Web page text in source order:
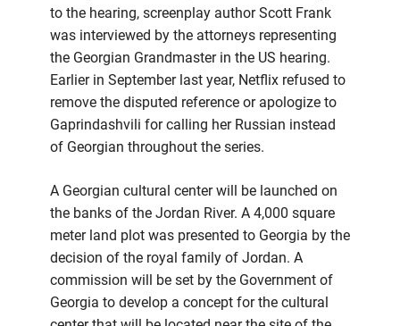
to the hearing, screenplay author Scott Frank
was interviewed by the attorneys representing
the Georgian Grandmaster in the US hearing.
Earlier in September last year, Netflix refused to
remove the disputed reference or apologize to
Gaprindashvili for calling her Russian instead
of Georgian throughout the series.
A Georgian cultural center will be launched on
the banks of the Jordan River. A 4,000 square
meter land plot was presented to Georgia by the
decision of the royal family of Jordan. A
commission will be set by the Government of
Georgia to develop a concept for the cultural